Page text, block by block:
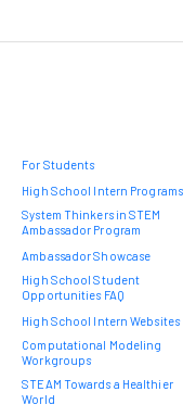
For Students
High School Intern Programs
System Thinkers in STEM
Ambassador Program
Ambassador Showcase
High School Student
Opportunities FAQ
High School Intern Websites
Computational Modeling
Workgroups
STEAM Towards a Healthier
World